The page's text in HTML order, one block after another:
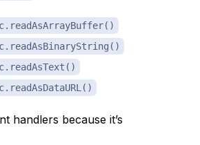
handlers because it’s